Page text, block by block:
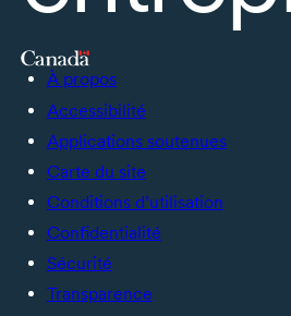
À propos
Accessibilité
Applications soutenues
Carte du site
Conditions d’utilisation
Confidentialité
Sécurité
Transparence